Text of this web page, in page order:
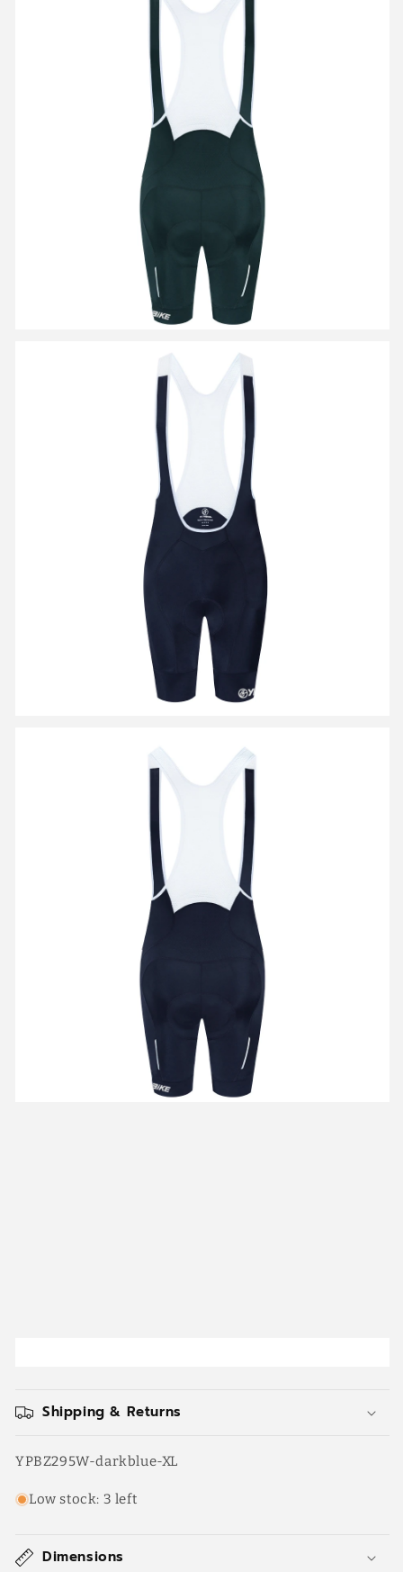
Shipping & Returns
SKU:
YPBZ295W-darkblue-XL
Low stock: 3 left
Dimensions